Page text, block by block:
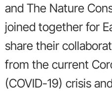
and The Nature
joined together for
share their
from the current
(COVID-19) crisis